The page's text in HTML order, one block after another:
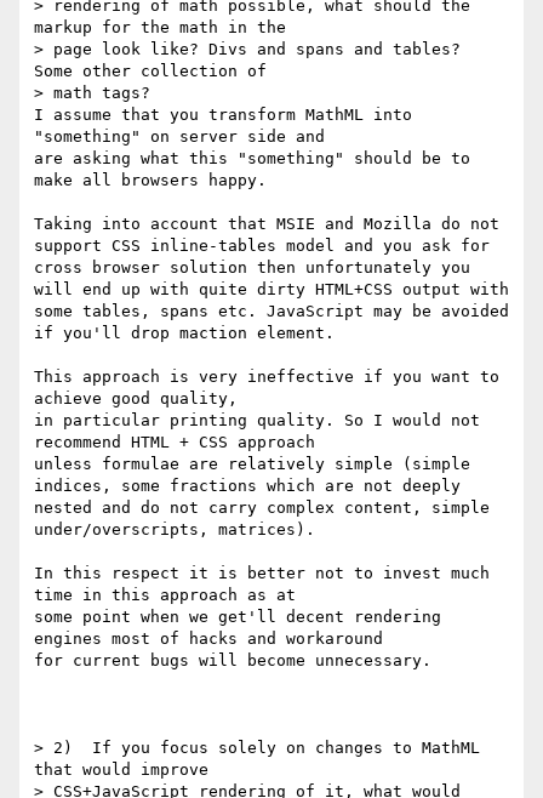
> rendering of math possible, what should the
markup for the math in the
> page look like? Divs and spans and tables?
Some other collection of
> math tags?
I assume that you transform MathML into
"something" on server side and
are asking what this "something" should be to
make all browsers happy.
Taking into account that MSIE and Mozilla do not
support CSS inline-tables model and you ask for
cross browser solution then unfortunately you
will end up with quite dirty HTML+CSS output with
some tables, spans etc. JavaScript may be avoided
if you'll drop maction element.
This approach is very ineffective if you want to
achieve good quality,
in particular printing quality. So I would not
recommend HTML + CSS approach
unless formulae are relatively simple (simple
indices, some fractions which are not deeply
nested and do not carry complex content, simple
under/overscripts, matrices).
In this respect it is better not to invest much
time in this approach as at
some point when we get'll decent rendering
engines most of hacks and workaround
for current bugs will become unnecessary.
> 2)  If you focus solely on changes to MathML
that would improve
> CSS+JavaScript rendering of it, what would